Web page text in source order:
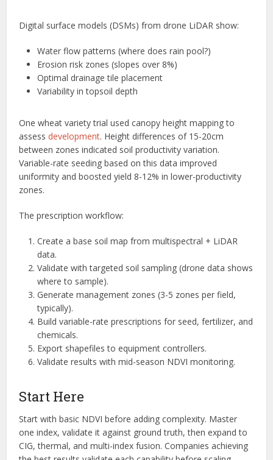
Digital surface models (DSMs) from drone LiDAR show:
Water flow patterns (where does rain pool?)
Erosion risk zones (slopes over 8%)
Optimal drainage tile placement
Variability in topsoil depth
One wheat variety trial used canopy height mapping to
assessdevelopment. Height differences of 15-20cm
between zones indicated soil productivity variation.
Variable-rate seeding based on this data improved
uniformity and boosted yield 8-12% in lower-productivity
zones.
The prescription workflow:
Create a base soil map from multispectral + LiDAR
data.
Validate with targeted soil sampling (drone data shows
where to sample).
Generate management zones (3-5 zones per field,
typically).
Build variable-rate prescriptions for seed, fertilizer, and
chemicals.
Export shapefiles to equipment controllers.
Validate results with mid-season NDVI monitoring.
Start Here
Start with basic NDVI before adding complexity. Master
one index, validate it against ground truth, then expand to
CIG, thermal, and multi-index fusion. Companies achieving